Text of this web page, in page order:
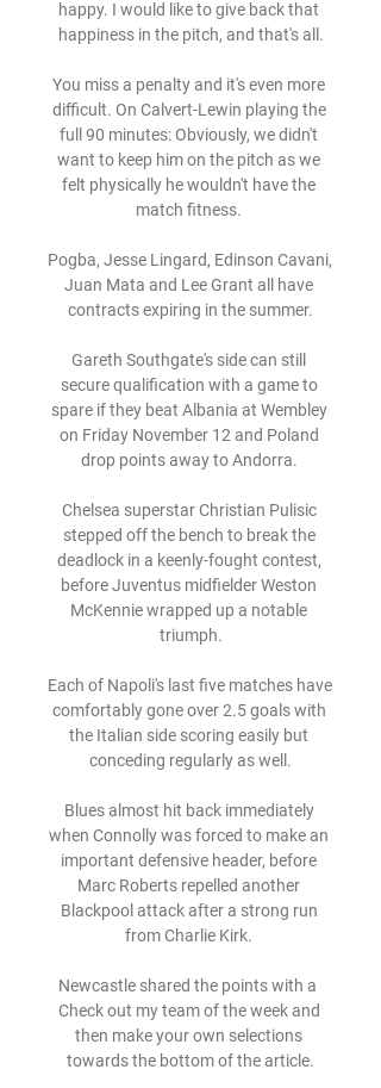
happy. I would like to give back that
happiness in the pitch, and that's all.
You miss a penalty and it's even more
difficult. On Calvert-Lewin playing the
full 90 minutes: Obviously, we didn't
want to keep him on the pitch as we
felt physically he wouldn't have the
match fitness.
Pogba, Jesse Lingard, Edinson Cavani,
Juan Mata and Lee Grant all have
contracts expiring in the summer.
Gareth Southgate's side can still
secure qualification with a game to
spare if they beat Albania at Wembley
on Friday November 12 and Poland
drop points away to Andorra.
Chelsea superstar Christian Pulisic
stepped off the bench to break the
deadlock in a keenly-fought contest,
before Juventus midfielder Weston
McKennie wrapped up a notable
triumph.
Each of Napoli's last five matches have
comfortably gone over 2.5 goals with
the Italian side scoring easily but
conceding regularly as well.
Blues almost hit back immediately
when Connolly was forced to make an
important defensive header, before
Marc Roberts repelled another
Blackpool attack after a strong run
from Charlie Kirk.
Newcastle shared the points with a
Check out my team of the week and
then make your own selections
towards the bottom of the article.